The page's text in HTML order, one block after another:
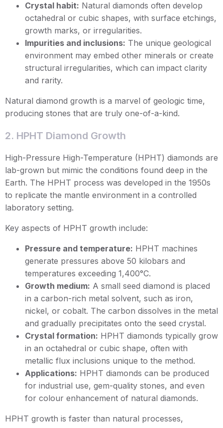
Crystal habit: Natural diamonds often develop
octahedral or cubic shapes, with surface etchings,
growth marks, or irregularities.
Impurities and inclusions: The unique geological
environment may embed other minerals or create
structural irregularities, which can impact clarity
and rarity.
Natural diamond growth is a marvel of geologic time,
producing stones that are truly one-of-a-kind.
2. HPHT Diamond Growth
High-Pressure High-Temperature (HPHT) diamonds are
lab-grown but mimic the conditions found deep in the
Earth. The HPHT process was developed in the 1950s
to replicate the mantle environment in a controlled
laboratory setting.
Key aspects of HPHT growth include:
Pressure and temperature: HPHT machines
generate pressures above 50 kilobars and
temperatures exceeding 1,400°C.
Growth medium: A small seed diamond is placed
in a carbon-rich metal solvent, such as iron,
nickel, or cobalt. The carbon dissolves in the metal
and gradually precipitates onto the seed crystal.
Crystal formation: HPHT diamonds typically grow
in an octahedral or cubic shape, often with
metallic flux inclusions unique to the method.
Applications: HPHT diamonds can be produced
for industrial use, gem-quality stones, and even
for colour enhancement of natural diamonds.
HPHT growth is faster than natural processes,